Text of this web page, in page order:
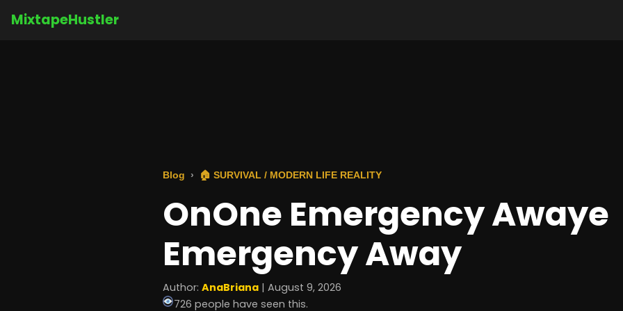
MixtapeHustler
Blog 🏠 SURVIVAL / MODERN LIFE REALITY
OnOne Emergency Awaye
Emergency Away
Author: AnaBriana | August 9, 2026
726 people have seen this.